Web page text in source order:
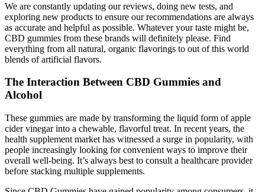
We are constantly updating our reviews, doing new tests, and
exploring new products to ensure our recommendations are always
as accurate and helpful as possible. Whatever your taste might be,
CBD gummies from these brands will definitely please. Find
everything from all natural, organic flavorings to out of this world
blends of artificial flavors.
The Interaction Between CBD Gummies and
Alcohol
These gummies are made by transforming the liquid form of apple
cider vinegar into a chewable, flavorful treat. In recent years, the
health supplement market has witnessed a surge in popularity, with
people increasingly looking for convenient ways to improve their
overall well-being. It’s always best to consult a healthcare provider
before stacking multiple supplements.